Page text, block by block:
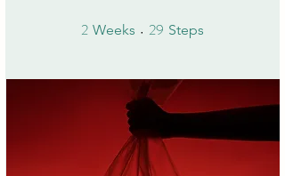
2 Weeks 2 Weeks
29 Steps